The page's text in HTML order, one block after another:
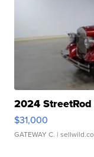
2024
$31,000
GATEWAY C. |